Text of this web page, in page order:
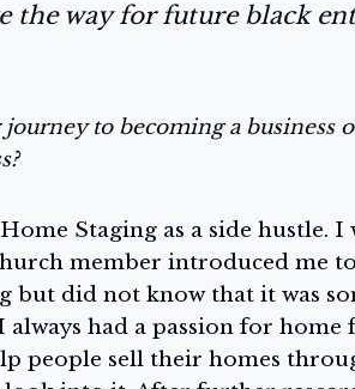
the way for future black
journey to becoming a business
Staging as a side hustle.
member introduced me
but did not know that it was
always had a passion for home
people sell their homes